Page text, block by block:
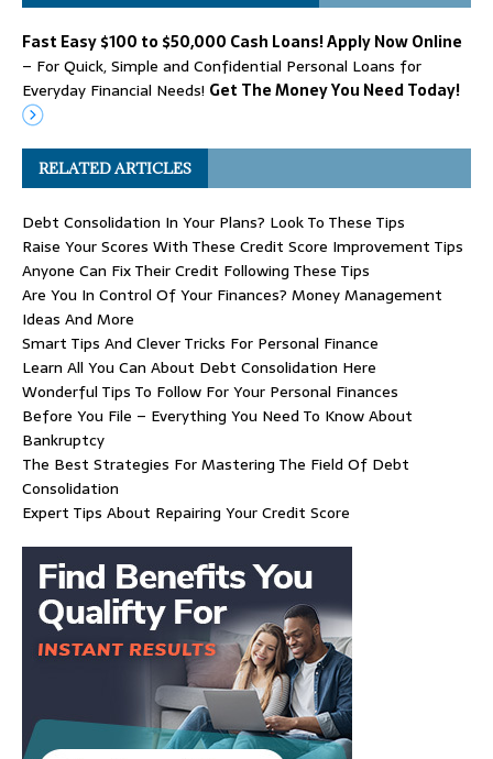
Fast Easy $100 to $50,000 Cash Loans! Apply Now Online
– For Quick, Simple and Confidential Personal Loans for
Everyday Financial Needs! Get The Money You Need Today!
RELATED ARTICLES
Debt Consolidation In Your Plans? Look To These Tips
Raise Your Scores With These Credit Score Improvement Tips
Anyone Can Fix Their Credit Following These Tips
Are You In Control Of Your Finances? Money Management
Ideas And More
Smart Tips And Clever Tricks For Personal Finance
Learn All You Can About Debt Consolidation Here
Wonderful Tips To Follow For Your Personal Finances
Before You File – Everything You Need To Know About
Bankruptcy
The Best Strategies For Mastering The Field Of Debt
Consolidation
Expert Tips About Repairing Your Credit Score